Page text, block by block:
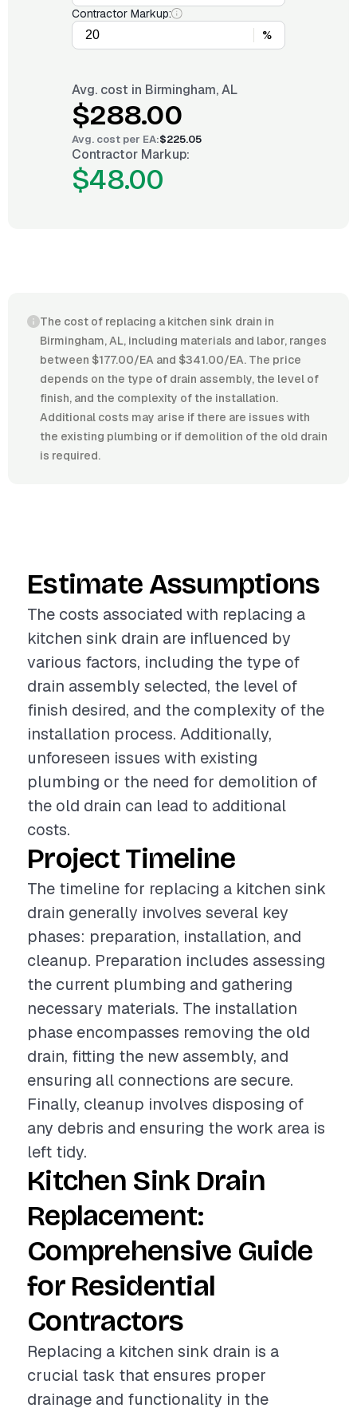
Contractor Markup:
%
Avg. cost in Birmingham, AL
$288.00
Avg. cost per EA:$225.05
Contractor Markup:
$48.00
The cost of replacing a kitchen sink drain in
Birmingham, AL, including materials and labor, ranges
between $177.00/EA and $341.00/EA. The price
depends on the type of drain assembly, the level of
finish, and the complexity of the installation.
Additional costs may arise if there are issues with
the existing plumbing or if demolition of the old drain
is required.
Estimate Assumptions
The costs associated with replacing a
kitchen sink drain are influenced by
various factors, including the type of
drain assembly selected, the level of
finish desired, and the complexity of the
installation process. Additionally,
unforeseen issues with existing
plumbing or the need for demolition of
the old drain can lead to additional
costs.
Project Timeline
The timeline for replacing a kitchen sink
drain generally involves several key
phases: preparation, installation, and
cleanup. Preparation includes assessing
the current plumbing and gathering
necessary materials. The installation
phase encompasses removing the old
drain, fitting the new assembly, and
ensuring all connections are secure.
Finally, cleanup involves disposing of
any debris and ensuring the work area is
left tidy.
Kitchen Sink Drain
Replacement:
Comprehensive Guide
for Residential
Contractors
Replacing a kitchen sink drain is a
crucial task that ensures proper
drainage and functionality in the